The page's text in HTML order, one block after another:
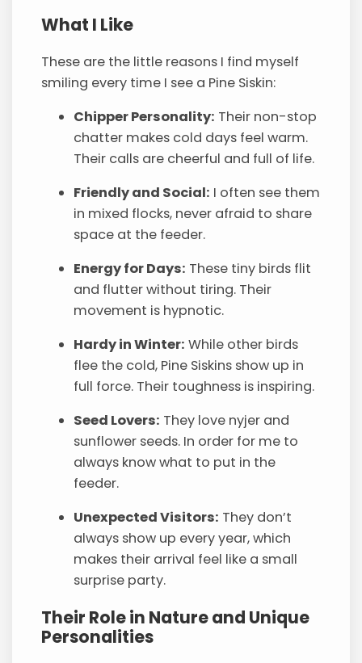
What I Like
These are the little reasons I find myself
smiling every time I see a Pine Siskin:
Chipper Personality: Their non-stop
chatter makes cold days feel warm.
Their calls are cheerful and full of life.
Friendly and Social: I often see them
in mixed flocks, never afraid to share
space at the feeder.
Energy for Days: These tiny birds flit
and flutter without tiring. Their
movement is hypnotic.
Hardy in Winter: While other birds
flee the cold, Pine Siskins show up in
full force. Their toughness is inspiring.
Seed Lovers: They love nyjer and
sunflower seeds. In order for me to
always know what to put in the
feeder.
Unexpected Visitors: They don’t
always show up every year, which
makes their arrival feel like a small
surprise party.
Their Role in Nature and Unique
Personalities